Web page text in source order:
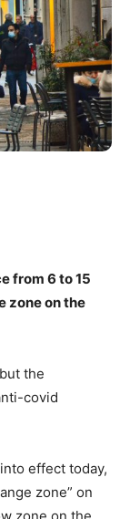
from 6 to 15
zone on the
the
covid
effect today,
zone” on